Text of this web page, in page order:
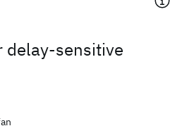
delay-sensitive